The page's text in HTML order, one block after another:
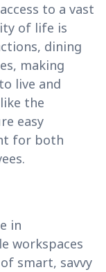
to a vast
of life is
dining
making
live and
the
easy
for both
in
workspaces
smart, savvy